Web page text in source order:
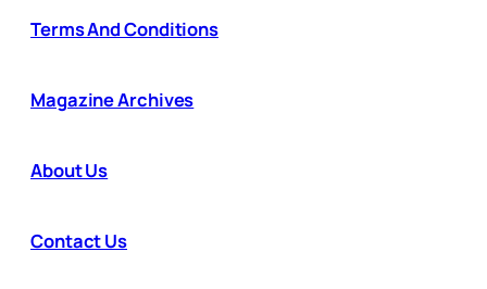
Terms And Conditions
Magazine Archives
About Us
Contact Us